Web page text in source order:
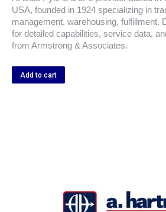
USA, founded in 1924 specializing in
management, warehousing, fulfillment.
for detailed capabilities, service data,
from Armstrong & Associates.
Add to cart